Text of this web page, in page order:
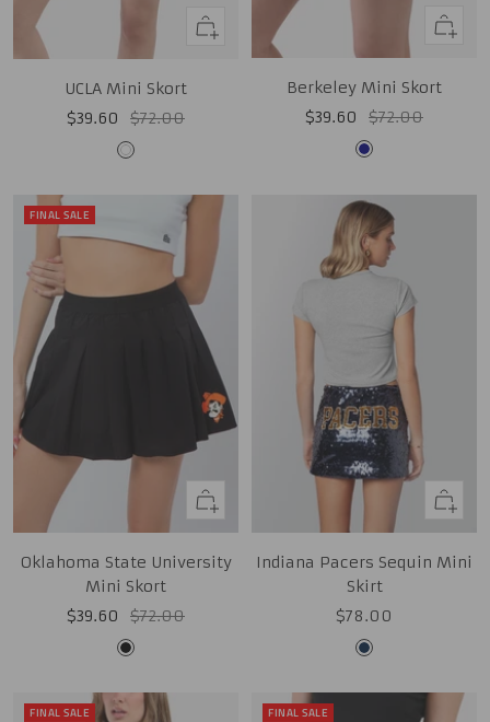
Quick
UCLA Mini Skort
Sale
$39.60
Regular
price
$72.00
White
Quick
Berkeley Mini Skort
Sale
$39.60
Regular
price
$72.00
Navy
FINAL SALE
Quick
view
Oklahoma State University
Mini Skort
Sale
$39.60
Regular
price
$72.00
Black
Quick
view
Indiana Pacers Sequin Mini
Skirt
Sale
price
$78.00
Midnight
FINAL SALE FINAL SALE